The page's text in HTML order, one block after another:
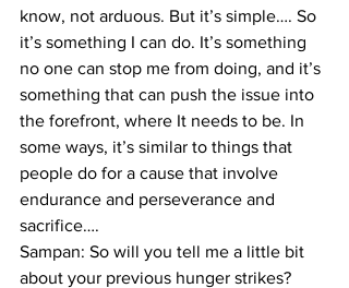
know, not arduous. But it’s simple…. So
it’s something I can do. It’s something
no one can stop me from doing, and it’s
something that can push the issue into
the forefront, where It needs to be. In
some ways, it’s similar to things that
people do for a cause that involve
endurance and perseverance and
sacrifice….
Sampan: So will you tell me a little bit
about your previous hunger strikes?